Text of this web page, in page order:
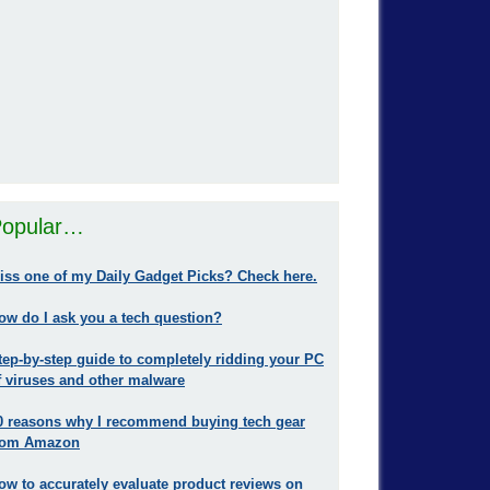
one of my Daily Gadget Picks? Check here.
do I ask you a tech question?
by-step guide to completely ridding your PC
viruses and other malware
reasons why I recommend buying tech gear
Amazon
to accurately evaluate product reviews on